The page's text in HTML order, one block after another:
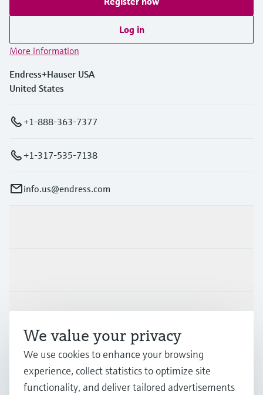
Log in
More information
Endress+Hauser USA
United States
+1-888-363-7377
+1-317-535-7138
info.us@endress.com
Support
Company
We value your privacy
We use cookies to enhance your browsing
experience, collect statistics to optimize site
functionality, and deliver tailored advertisements